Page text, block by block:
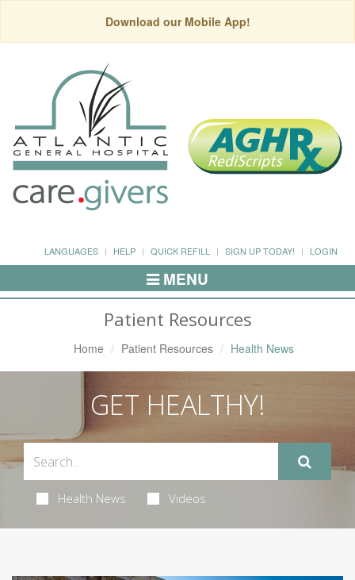
Download our Mobile App!
LANGUAGES HELP QUICK REFILL SIGN UP TODAY! LOGIN
Toggle
Navigation
MENU
Patient Resources
Home Patient Resources Health News
GET HEALTHY!
Health News Videos